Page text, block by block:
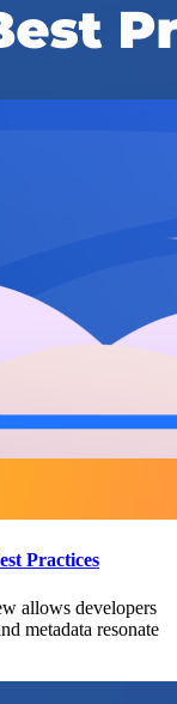
Practices
allows developers
metadata resonate